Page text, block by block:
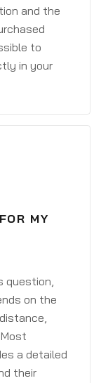
and the
to
in your
MY
question,
on the
a detailed
their